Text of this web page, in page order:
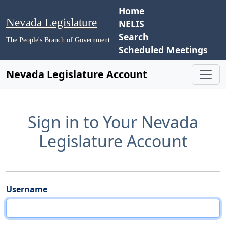
Nevada Legislature
The People's Branch of Government
Home
NELIS
Search
Scheduled Meetings
Nevada Legislature Account
Sign in to Your Nevada
Legislature Account
Username